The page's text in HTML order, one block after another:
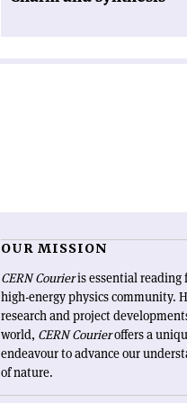
OUR MISSION
CERN Courieris essential
high-energy physics community.
research and project
world, CERN Courieroffers a
endeavour to advance our
of nature.